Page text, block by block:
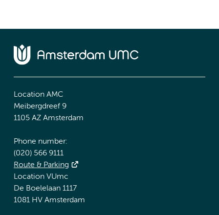
Location AMC
Meibergdreef 9
1105 AZ Amsterdam
Phone number:
(020) 566 9111
Route & Parking
Location VUmc
De Boelelaan 1117
1081 HV Amsterdam